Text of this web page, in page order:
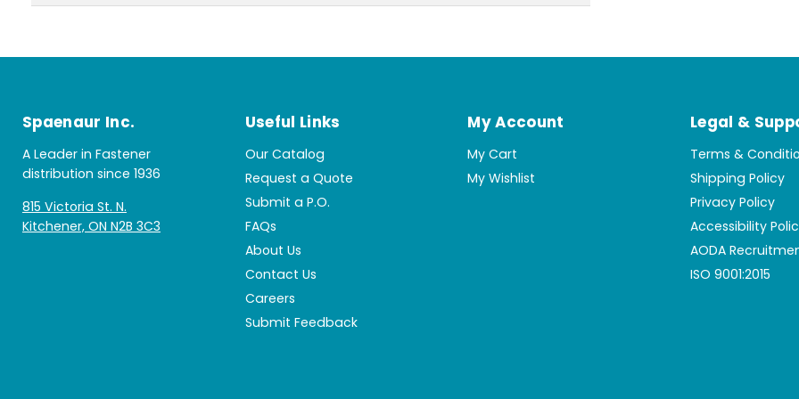
Spaenaur Inc.
A Leader in Fastener
distribution since 1936
815 Victoria St. N.
Kitchener, ON N2B 3C3
Useful Links
Our Catalog
Request a Quote
Submit a P.O.
FAQs
About Us
Contact Us
Careers
Submit Feedback
My Account
My Cart
My Wishlist
Legal &
Terms &
Shipping Policy
Privacy Policy
Accessibility
AODA
ISO 9001:2015